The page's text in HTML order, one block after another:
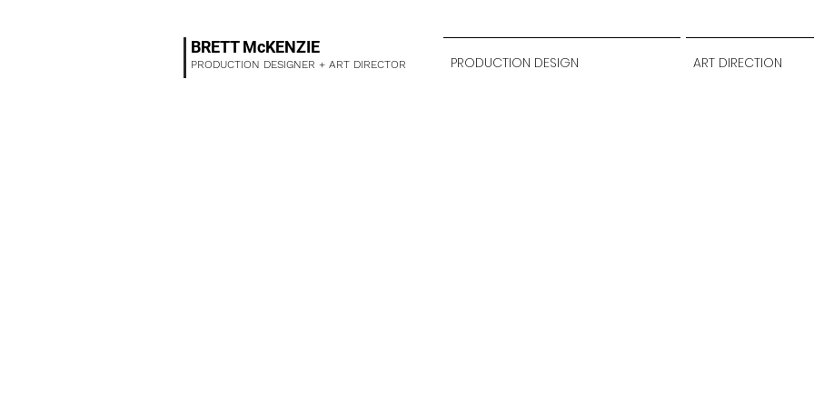
BRETT McKENZIE
PRODUCTION DESIGNER + ART DIRECTOR PRODUCTION DESIGN ART DIRECTION